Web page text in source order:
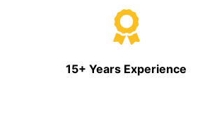
15+ Years Experience